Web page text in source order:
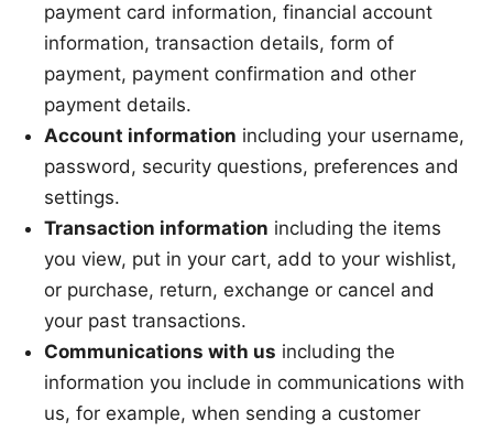
payment card information, financial account
information, transaction details, form of
payment, payment confirmation and other
payment details.
Account information including your username,
password, security questions, preferences and
settings.
Transaction information including the items
you view, put in your cart, add to your wishlist,
or purchase, return, exchange or cancel and
your past transactions.
Communications with us including the
information you include in communications with
us, for example, when sending a customer